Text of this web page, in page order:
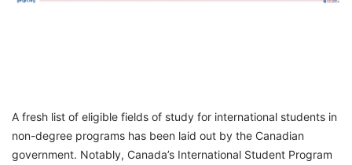
A fresh list of eligible fields of study for international students in
non-degree programs has been laid out by the Canadian
government. Notably, Canada’s International Student Program